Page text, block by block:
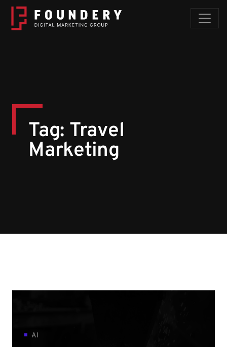
Skip to content
Tag: Travel
Marketing
AI